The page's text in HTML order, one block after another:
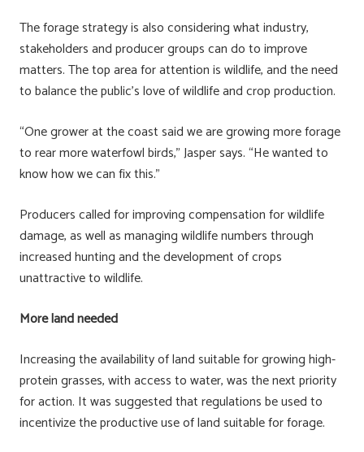
The forage strategy is also considering what industry,
stakeholders and producer groups can do to improve
matters. The top area for attention is wildlife, and the need
to balance the public’s love of wildlife and crop production.
“One grower at the coast said we are growing more forage
to rear more waterfowl birds,” Jasper says. “He wanted to
know how we can fix this.”
Producers called for improving compensation for wildlife
damage, as well as managing wildlife numbers through
increased hunting and the development of crops
unattractive to wildlife.
More land needed
Increasing the availability of land suitable for growing high-
protein grasses, with access to water, was the next priority
for action. It was suggested that regulations be used to
incentivize the productive use of land suitable for forage.